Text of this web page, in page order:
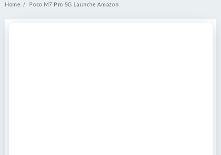
Home Poco M7 Pro 5G Launche Amazon